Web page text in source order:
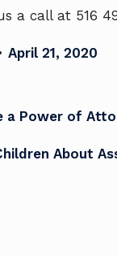
a call at 516
April 21, 2020
a Power of
About